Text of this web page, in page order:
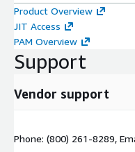
Product Overview
JIT Access
PAM Overview
Support
Vendor support
Phone: (800) 261-8289,